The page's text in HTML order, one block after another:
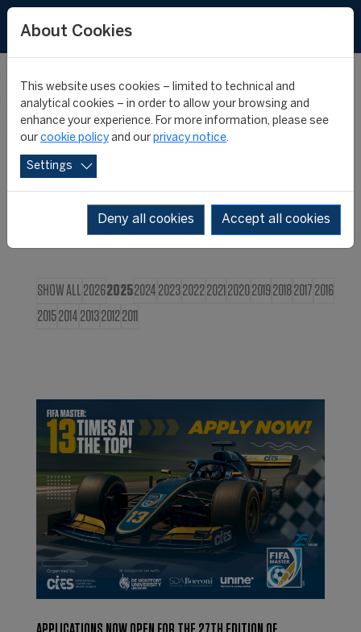
CIES NEWS
SHOW ALL 202620252024 202320222021 2020201920182017 2016
20152014 201320122011
About Cookies
This website uses cookies – limited to technical and
analytical cookies – in order to allow your browsing and
enhance your experience. For more information, please see
our cookie policy and our privacy notice.
Settings
Deny all cookies Accept all cookies